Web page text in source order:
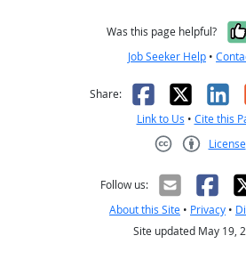
Was this page helpful?
Job Seeker Help •
Share: Facebook
X
Link to Us • Cite this
License
Follow us:
About this Site • Privacy •
Site updated May 19,